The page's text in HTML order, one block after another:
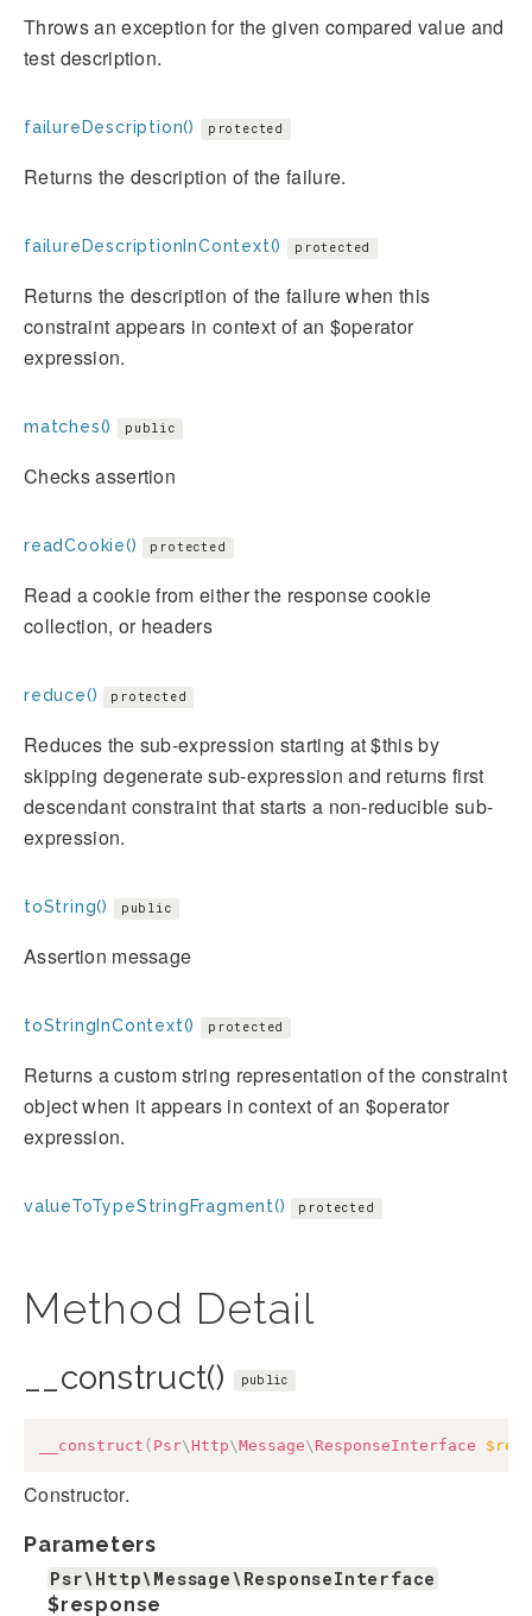
Throws an exception for the given compared value and
test description.
failureDescription() protected
Returns the description of the failure.
failureDescriptionInContext() protected
Returns the description of the failure when this
constraint appears in context of an $operator
expression.
matches() public
Checks assertion
readCookie() protected
Read a cookie from either the response cookie
collection, or headers
reduce() protected
Reduces the sub-expression starting at $this by
skipping degenerate sub-expression and returns first
descendant constraint that starts a non-reducible sub-
expression.
toString() public
Assertion message
toStringInContext() protected
Returns a custom string representation of the constraint
object when it appears in context of an $operator
expression.
valueToTypeStringFragment() protected
Method Detail
__construct() public
__construct ( Psr\ Http\Message\ ResponseInterface
Constructor.
Parameters
Psr\Http\Message\ResponseInterface
$response